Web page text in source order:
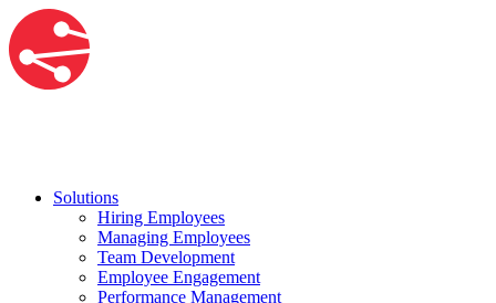
Solutions
Hiring Employees
Managing Employees
Team Development
Employee Engagement
Performance Management